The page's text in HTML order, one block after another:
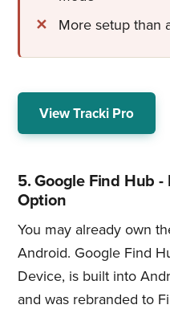
More setup than
View Tracki Pro
5. Google Find Hub
Option
You may already own
Android. Google Find
Device, is built into
and was rebranded to